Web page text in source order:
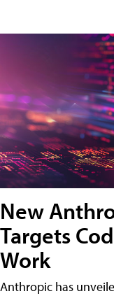
New
Targets
Work
Anthropic has